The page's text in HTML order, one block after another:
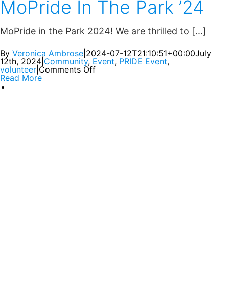
MoPride In The Park ’24
MoPride in the Park 2024! We are thrilled to [...]
By Veronica Ambrose 2024-07-12T21:10:51+00:00July
12th, 2024 Community, Event, PRIDE Event,
volunteer Comments Off
Read More